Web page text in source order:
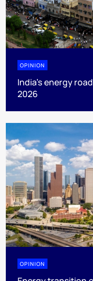
OPINION
India’s energy
2026
OPINION